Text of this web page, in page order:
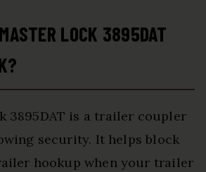
LOCK 3895DAT
3895DAT is a trailer coupler
security. It helps block
hookup when your trailer